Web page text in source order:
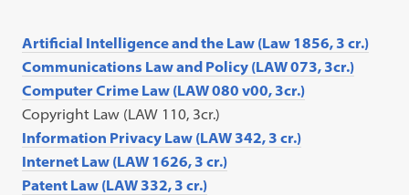
Artificial Intelligence and the Law (Law 1856, 3 cr.)
Communications Law and Policy (LAW 073, 3cr.)
Computer Crime Law (LAW 080 v00, 3cr.)
Copyright Law (LAW 110, 3cr.)
Information Privacy Law (LAW 342, 3 cr.)
Internet Law (LAW 1626, 3 cr.)
Patent Law (LAW 332, 3 cr.)